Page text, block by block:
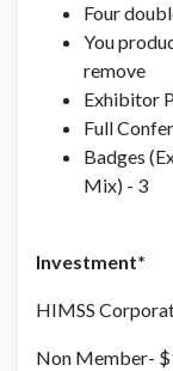
Four
You
remove
Exhibitor
Full
Badges
Mix) - 3
Investment*
HIMSS
Non Member-